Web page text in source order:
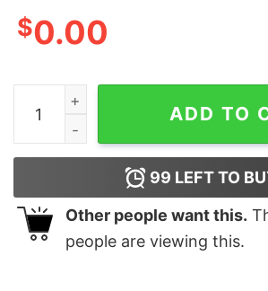
$0.00
Let's Solve Problems With Magic
ADD TO
99 LEFT TO
Other people want this.
people are viewing this.